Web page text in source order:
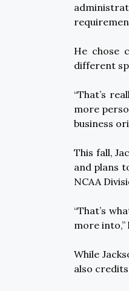
He chose
different
“That’s
more
business
This fall,
and plans
NCAA
“That’s
more into,”
While
also